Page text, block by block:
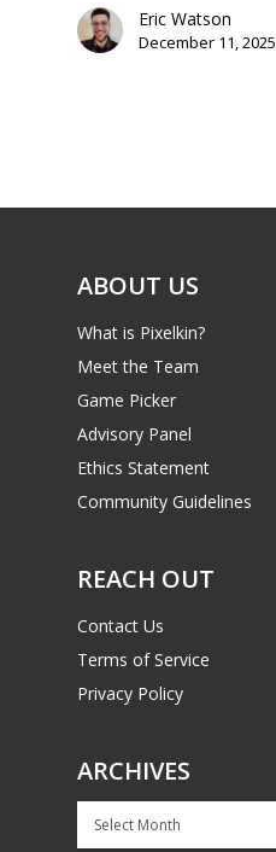
Eric Watson
December 11, 2025
ABOUT US
What is Pixelkin?
Meet the Team
Game Picker
Advisory Panel
Ethics Statement
Community Guidelines
REACH OUT
Contact Us
Terms of Service
Privacy Policy
ARCHIVES
Archives